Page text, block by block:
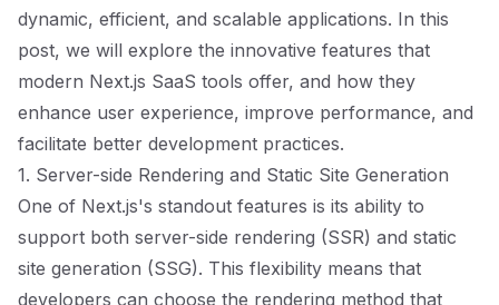
dynamic, efficient, and scalable applications. In this
post, we will explore the innovative features that
modern Next.js SaaS tools offer, and how they
enhance user experience, improve performance, and
facilitate better development practices.
1. Server-side Rendering and Static Site Generation
One of Next.js's standout features is its ability to
support both server-side rendering (SSR) and static
site generation (SSG). This flexibility means that
developers can choose the rendering method that